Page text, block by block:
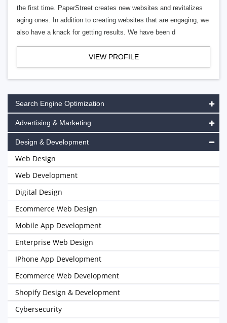
the first time. PaperStreet creates new websites and revitalizes
aging ones. In addition to creating websites that are engaging, we
also have a knack for getting results. We have been d
VIEW PROFILE
Search Engine Optimization
Advertising & Marketing
Design & Development
Web Design
Web Development
Digital Design
Ecommerce Web Design
Mobile App Development
Enterprise Web Design
IPhone App Development
Ecommerce Web Development
Shopify Design & Development
Cybersecurity